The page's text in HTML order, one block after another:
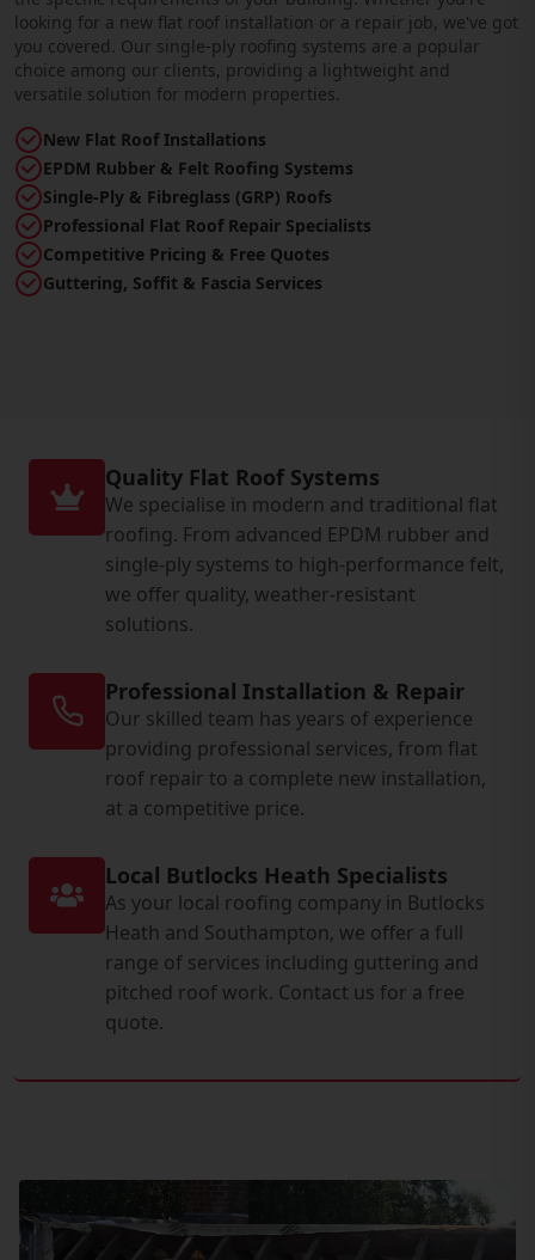
looking for a new flat roof installation or a repair job, we've got
you covered. Our single-ply roofing systems are a popular
choice among our clients, providing a lightweight and
versatile solution for modern properties.
New Flat Roof Installations
EPDM Rubber & Felt Roofing Systems
Single-Ply & Fibreglass (GRP) Roofs
Professional Flat Roof Repair Specialists
Competitive Pricing & Free Quotes
Guttering, Soffit & Fascia Services
Quality Flat Roof Systems
We specialise in modern and traditional flat
roofing. From advanced EPDM rubber and
single-ply systems to high-performance felt,
we offer quality, weather-resistant
solutions.
Professional Installation & Repair
Our skilled team has years of experience
providing professional services, from flat
roof repair to a complete new installation,
at a competitive price.
Local Butlocks Heath Specialists
As your local roofing company in Butlocks
Heath and Southampton, we offer a full
range of services including guttering and
pitched roof work. Contact us for a free
quote.